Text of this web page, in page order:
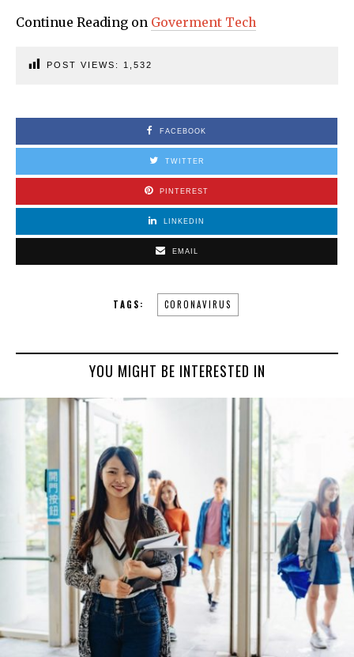
Continue Reading on Goverment Tech
POST VIEWS: 1,532
FACEBOOK
TWITTER
PINTEREST
LINKEDIN
EMAIL
TAGS: CORONAVIRUS
YOU MIGHT BE INTERESTED IN